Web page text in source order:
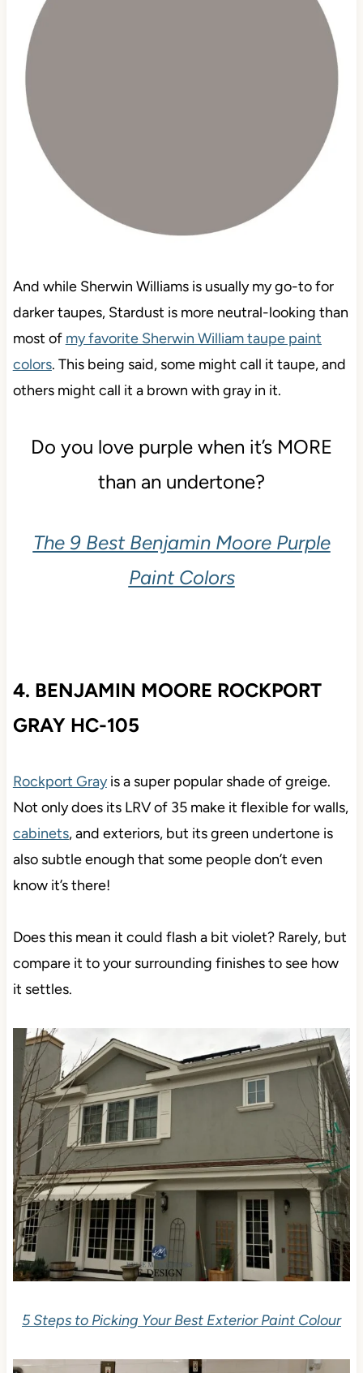
And while Sherwin Williams is usually my go-to for
darker taupes, Stardust is more neutral-looking than
most of my favorite Sherwin William taupe paint
colors. This being said, some might call it taupe, and
others might call it a brown with gray in it.
Do you love purple when it’s MORE
than an undertone?
The 9 Best Benjamin Moore Purple
Paint Colors
4. BENJAMIN MOORE ROCKPORT
GRAY HC-105
Rockport Grayis a super popular shade of greige.
Not only does its LRV of 35 make it flexible for walls,
cabinets, and exteriors, but its green undertone is
also subtle enough that some people don’t even
know it’s there!
Does this mean it could flash a bit violet? Rarely, but
compare it to your surrounding finishes to see how
it settles.
5 Steps to Picking Your Best Exterior Paint Colour